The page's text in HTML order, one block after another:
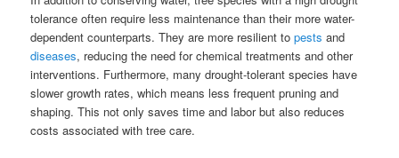
tolerance often require less maintenance than their more water-
dependent counterparts. They are more resilient topests and
diseases, reducing the need for chemical treatments and other
interventions. Furthermore, many drought-tolerant species have
slower growth rates, which means less frequent pruning and
shaping. This not only saves time and labor but also reduces
costs associated with tree care.